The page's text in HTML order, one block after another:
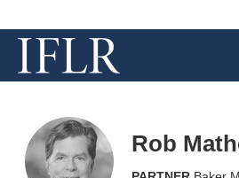
Rob